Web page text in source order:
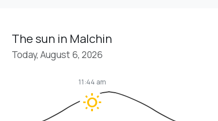
The sun in Malchin
Today, August 6, 2026
wb_sunny
11:44 am